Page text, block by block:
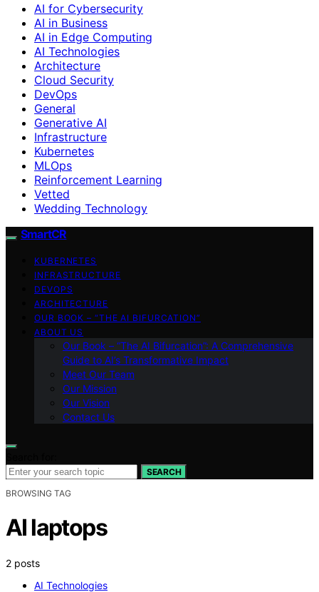
AI for Cybersecurity
AI in Business
AI in Edge Computing
AI Technologies
Architecture
Cloud Security
DevOps
General
Generative AI
Infrastructure
Kubernetes
MLOps
Reinforcement Learning
Vetted
Wedding Technology
SmartCR
KUBERNETES
INFRASTRUCTURE
DEVOPS
ARCHITECTURE
OUR BOOK – “THE AI BIFURCATION”
ABOUT US
Our Book – “The AI Bifurcation”: A Comprehensive
Guide to AI’s Transformative Impact
Meet Our Team
Our Mission
Our Vision
Contact Us
SEARCH
BROWSING TAG
AI laptops
2 posts
AI Technologies